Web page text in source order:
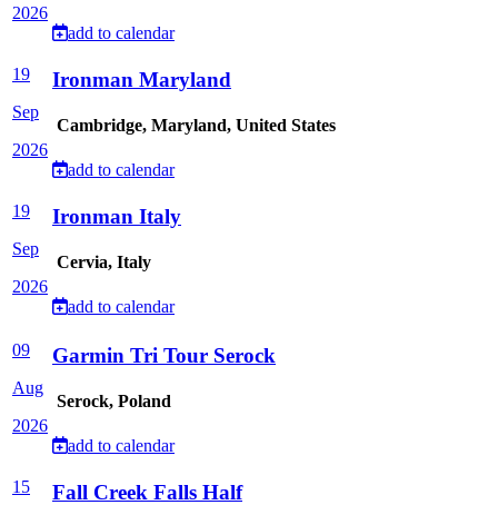
2026
add to calendar
19
Sep
2026
Ironman Maryland
Cambridge, Maryland, United States
add to calendar
19
Sep
2026
Ironman Italy
Cervia, Italy
add to calendar
09
Aug
2026
Garmin Tri Tour Serock
Serock, Poland
add to calendar
15
Fall Creek Falls Half